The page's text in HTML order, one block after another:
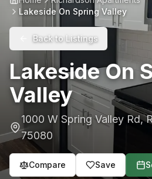
Lakeside On Spring Valley
Back to Listings
Lakeside On
Valley
1000 W Spring Valley Rd,
75080
Compare Save